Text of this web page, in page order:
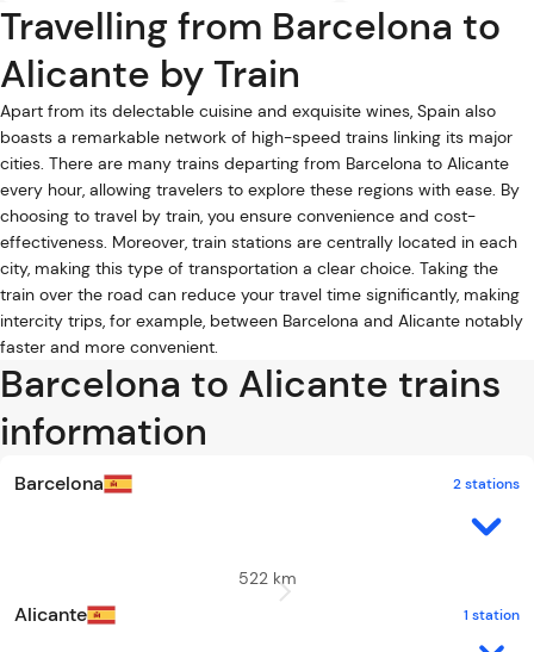
Travelling from Barcelona to
Alicante by Train
Apart from its delectable cuisine and exquisite wines, Spain also
boasts a remarkable network of high-speed trains linking its major
cities. There are many trains departing from Barcelona to Alicante
every hour, allowing travelers to explore these regions with ease. By
choosing to travel by train, you ensure convenience and cost-
effectiveness. Moreover, train stations are centrally located in each
city, making this type of transportation a clear choice. Taking the
train over the road can reduce your travel time significantly, making
intercity trips, for example, between Barcelona and Alicante notably
faster and more convenient.
Barcelona to Alicante trains
information
Barcelona 2 stations
522 km
Alicante 1 station